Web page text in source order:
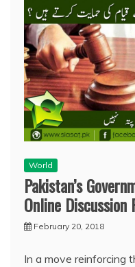
World
Pakistan’s
Online Discussion
February 20, 2018
In a move reinforcing